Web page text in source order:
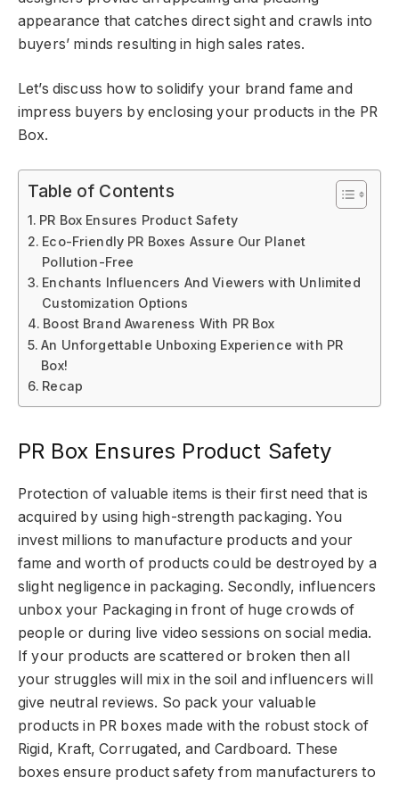
appearance that catches direct sight and crawls into
buyers’ minds resulting in high sales rates.
Let’s discuss how to solidify your brand fame and
impress buyers by enclosing your products in the PR
Box.
Table of Contents
PR Box Ensures Product Safety
Eco-Friendly PR Boxes Assure Our Planet
Pollution-Free
Enchants Influencers And Viewers with Unlimited
Customization Options
Boost Brand Awareness With PR Box
An Unforgettable Unboxing Experience with PR
Box!
Recap
PR Box Ensures Product Safety
Protection of valuable items is their first need that is
acquired by using high-strength packaging. You
invest millions to manufacture products and your
fame and worth of products could be destroyed by a
slight negligence in packaging. Secondly, influencers
unbox your Packaging in front of huge crowds of
people or during live video sessions on social media.
If your products are scattered or broken then all
your struggles will mix in the soil and influencers will
give neutral reviews. So pack your valuable
products in PR boxes made with the robust stock of
Rigid, Kraft, Corrugated, and Cardboard. These
boxes ensure product safety from manufacturers to